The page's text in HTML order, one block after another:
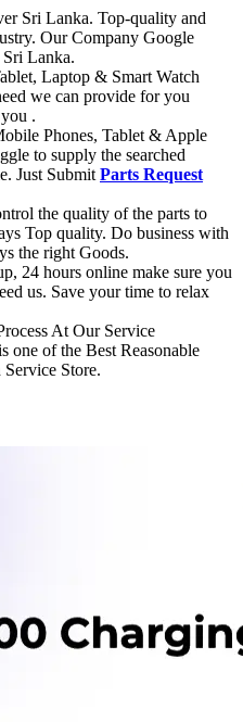
Sri Lanka. Top-quality and
Our Company Google
Lanka.
Laptop & Smart Watch
we can provide for you
.
Phones, Tablet & Apple
to supply the searched
Just Submit Parts Request
the quality of the parts to
Top quality. Do business with
the right Goods.
24 hours online make sure you
us. Save your time to relax
At Our Service
one of the Best Reasonable
Store.